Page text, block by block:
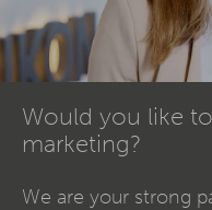
Would you like
marketing?
We are your strong